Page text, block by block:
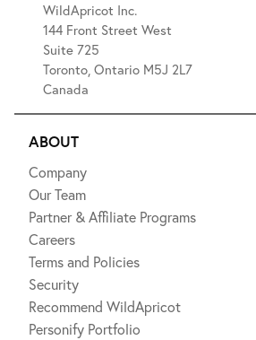
WildApricot Inc.
144 Front Street West
Suite 725
Toronto, Ontario M5J 2L7
Canada
ABOUT
Company
Our Team
Partner & Affiliate Programs
Careers
Terms and Policies
Security
Recommend WildApricot
Personify Portfolio